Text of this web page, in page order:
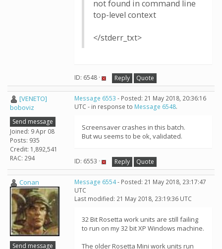
not found in command line
top-level context
</stderr_txt>
ID: 6548 · Reply Quote
[VENETO]
boboviz
Send message
Joined: 9 Apr 08
Posts: 935
Credit: 1,892,541
RAC: 294
Message 6553 - Posted: 21 May 2018, 20:36:16
UTC - in response to Message 6548.
Screensaver crashes in this batch.
But wu seems to be ok, validated.
ID: 6553 · Reply Quote
Conan
Send message
Message 6554- Posted: 21 May 2018, 23:17:47
UTC
Last modified: 21 May 2018, 23:19:36 UTC
32 Bit Rosetta work units are still failing
to run on my 32 bit XP Windows machine.
The older Rosetta Mini work units run